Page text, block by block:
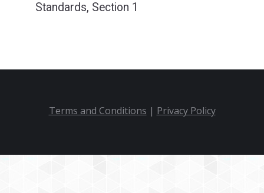
Standards, Section 1
Terms and Conditions | Privacy Policy